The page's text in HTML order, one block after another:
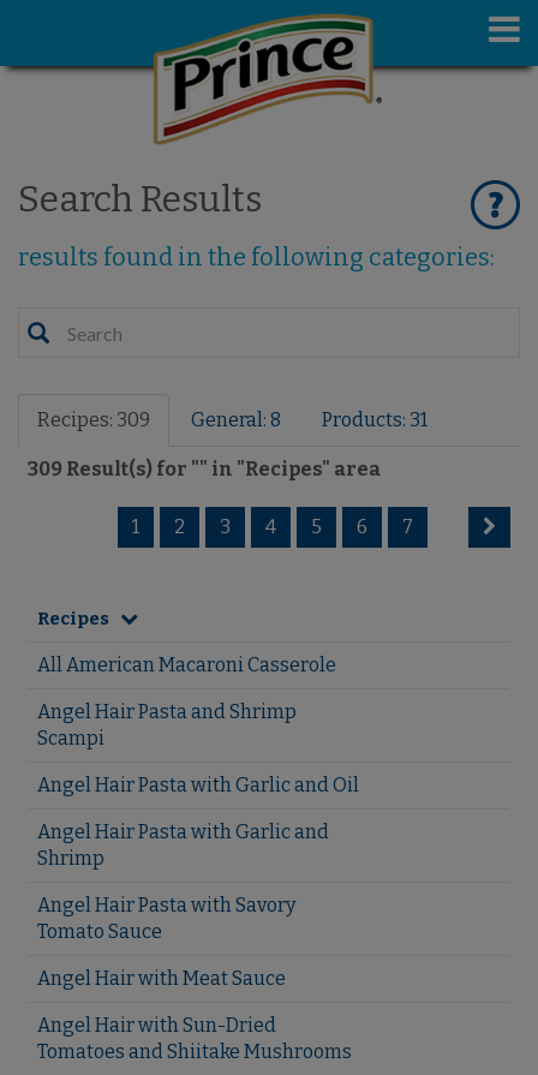
Search Results
results found in the following categories:
Recipes: 309 General: 8 Products: 31
309 Result(s) for "" in "Recipes" area
1 2 3 4 5 6 7
Recipes
All American Macaroni Casserole
Angel Hair Pasta and Shrimp
Scampi
Angel Hair Pasta with Garlic and Oil
Angel Hair Pasta with Garlic and
Shrimp
Angel Hair Pasta with Savory
Tomato Sauce
Angel Hair with Meat Sauce
Angel Hair with Sun-Dried
Tomatoes and Shiitake Mushrooms